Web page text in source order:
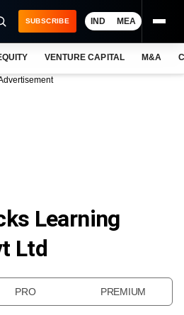
SUBSCRIBE IND MEA
VENTURE CAPITAL M&A
Learning
Ltd
PRO PREMIUM